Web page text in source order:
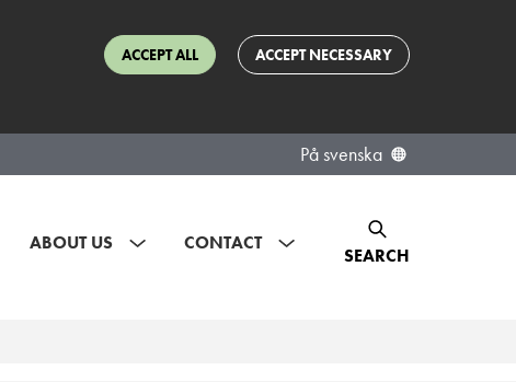
ACCEPT ALL ACCEPT NECESSARY
På svenska
ABOUT US CONTACT
SEARCH